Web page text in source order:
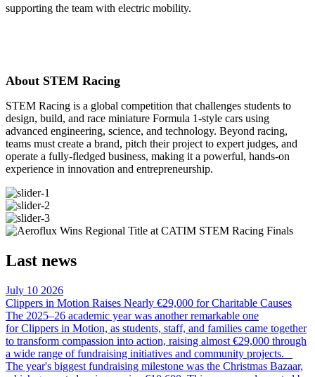
supporting the team with electric mobility.
About STEM Racing
STEM Racing is a global competition that challenges students to
design, build, and race miniature Formula 1-style cars using
advanced engineering, science, and technology. Beyond racing,
teams must create a brand, pitch their project to expert judges, and
operate a fully-fledged business, making it a powerful, hands-on
experience in innovation and entrepreneurship.
Last news
July 10 2026
Clippers in Motion Raises Nearly €29,000 for Charitable Causes
The 2025–26 academic year was another remarkable one
for Clippers in Motion, as students, staff, and families came together
to transform compassion into action, raising almost €29,000 through
a wide range of fundraising initiatives and community projects.
The year's biggest fundraising milestone was the Christmas Bazaar,